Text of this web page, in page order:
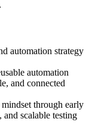
automation strategy
automation
and connected
through early
and scalable testing